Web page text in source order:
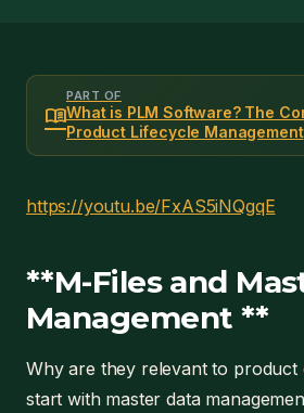
menu_book
PART OF
What is PLM Software? The
Product Lifecycle Management
https://youtu.be/FxAS5iNQgqE
**M-Files and
Management **
Why are they relevant to product
start with master data